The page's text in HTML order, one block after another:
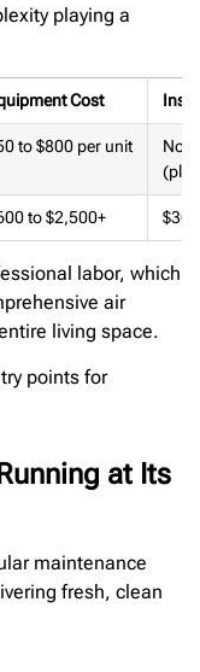
playing a
Cost
to $800 per unit
to $2,500+
labor, which
air
living space.
points for
at Its
maintenance
fresh, clean